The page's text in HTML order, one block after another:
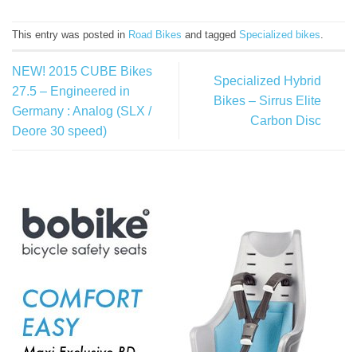
This entry was posted in Road Bikes and tagged Specialized bikes.
NEW! 2015 CUBE Bikes
27.5 – Engineered in
Germany : Analog (SLX /
Deore 30 speed)
Specialized Hybrid
Bikes – Sirrus Elite
Carbon Disc